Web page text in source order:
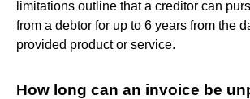
limitations outline that a creditor can
from a debtor for up to 6 years from the
provided product or service.
How long can an invoice be